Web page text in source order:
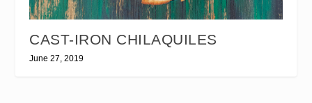
CAST-IRON CHILAQUILES
June 27, 2019